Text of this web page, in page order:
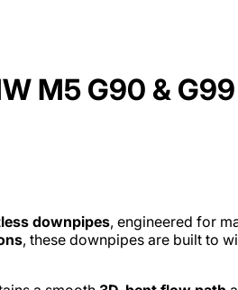
M5 G90 &
downpipes, engineered for
, these downpipes are built to